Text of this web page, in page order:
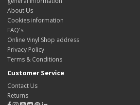
About Us
Cookies information
FAQ's
Online Vinyl Shop address
Privacy Policy
Terms & Conditions
Customer Service
Contact Us
Returns